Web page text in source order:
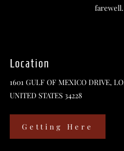
farewell.
Location
1601 GULF OF MEXICO DRIVE,
UNITED STATES 34228
Getting Here